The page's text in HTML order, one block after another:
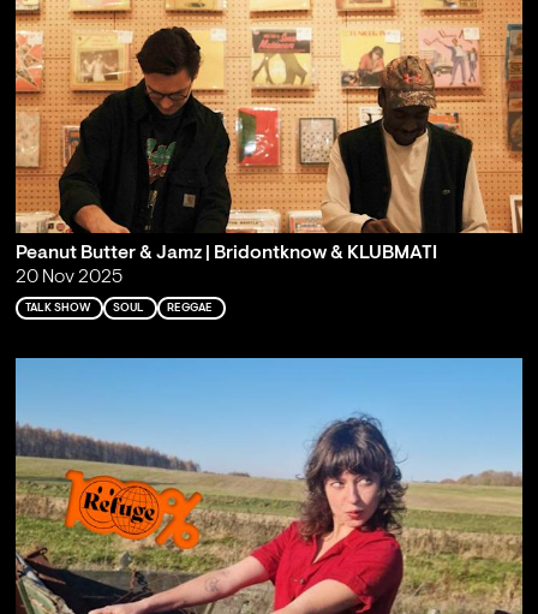
Peanut Butter & Jamz | Bridontknow & KLUBMATI
20 Nov 2025
TALK SHOW SOUL REGGAE